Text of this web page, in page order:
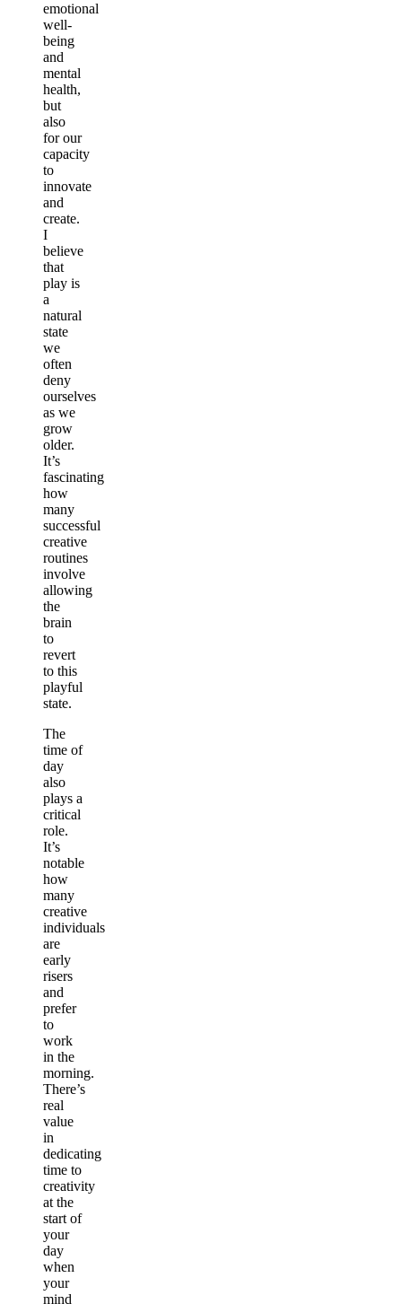
emotional
well-
being
and
mental
health,
but
also
for our
capacity
to
innovate
and
create.
I
believe
that
play is
a
natural
state
we
often
deny
ourselves
as we
grow
older.
It’s
fascinating
how
many
successful
creative
routines
involve
allowing
the
brain
to
revert
to this
playful
state.
The
time of
day
also
plays a
critical
role.
It’s
notable
how
many
creative
individuals
are
early
risers
and
prefer
to
work
in the
morning.
There’s
real
value
in
dedicating
time to
creativity
at the
start of
your
day
when
your
mind